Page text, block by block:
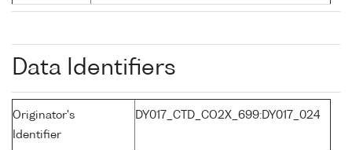
Data Identifiers
Originator's
Identifier
DY017_CTD_CO2X_699:DY017_024